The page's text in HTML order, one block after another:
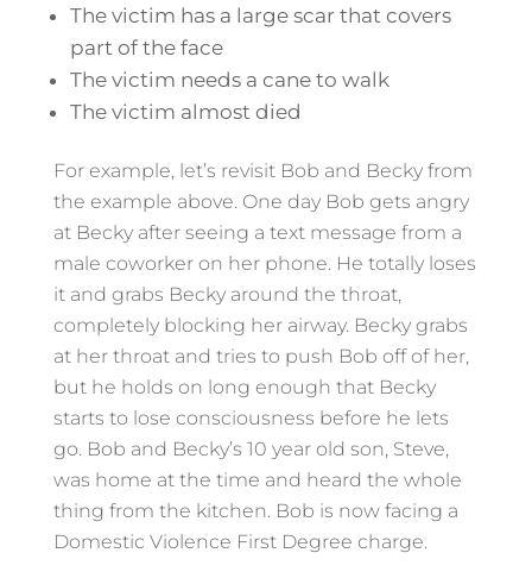
The victim has a large scar that covers
part of the face
The victim needs a cane to walk
The victim almost died
For example, let’s revisit Bob and Becky from
the example above. One day Bob gets angry
at Becky after seeing a text message from a
male coworker on her phone. He totally loses
it and grabs Becky around the throat,
completely blocking her airway. Becky grabs
at her throat and tries to push Bob off of her,
but he holds on long enough that Becky
starts to lose consciousness before he lets
go. Bob and Becky’s 10 year old son, Steve,
was home at the time and heard the whole
thing from the kitchen. Bob is now facing a
Domestic Violence First Degree charge.